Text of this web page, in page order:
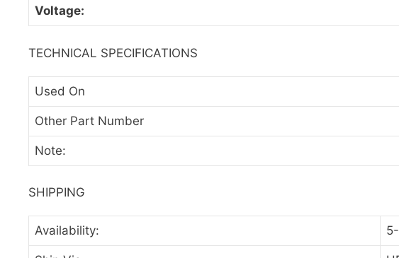
Voltage:
TECHNICAL SPECIFICATIONS
Used On
Other Part Number
Note:
SHIPPING
Availability: